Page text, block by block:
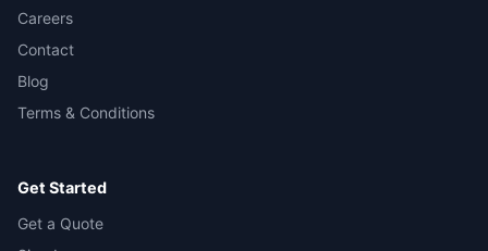
Careers
Contact
Blog
Terms & Conditions
Get Started
Get a Quote